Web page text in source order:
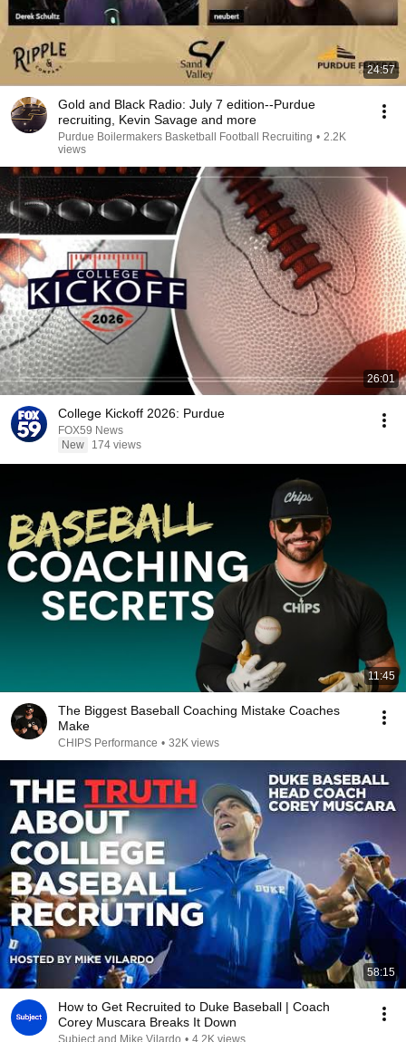
24:57
Gold and Black Radio: July 7 edition--Purdue
recruiting, Kevin Savage and more
Purdue Boilermakers Basketball Football Recruiting • 2.2K
views
26:01
College Kickoff 2026: Purdue
FOX59 News
New
174 views
11:45
The Biggest Baseball Coaching Mistake Coaches
Make
CHIPS Performance • 32K views
58:15
How to Get Recruited to Duke Baseball | Coach
Corey Muscara Breaks It Down
Subject and Mike Vilardo • 4.2K views